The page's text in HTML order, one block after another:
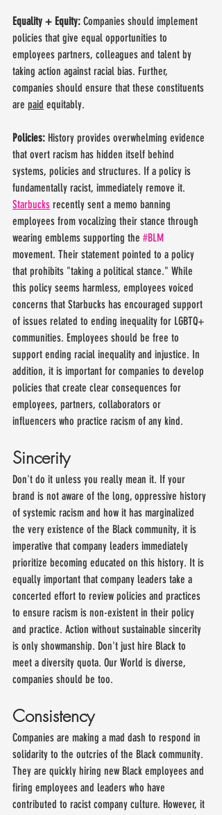
Equality + Equity: Companies should implement
policies that give equal opportunities to
employees partners, colleagues and talent by
taking action against racial bias. Further,
companies should ensure that these constituents
are paid equitably.
Policies: History provides overwhelming evidence
that overt racism has hidden itself behind
systems, policies and structures. If a policy is
fundamentally racist, immediately remove it.
Starbucks recently sent a memo banning
employees from vocalizing their stance through
wearing emblems supporting the #BLM
movement. Their statement pointed to a policy
that prohibits "taking a political stance." While
this policy seems harmless, employees voiced
concerns that Starbucks has encouraged support
of issues related to ending inequality for LGBTQ+
communities. Employees should be free to
support ending racial inequality and injustice. In
addition, it is important for companies to develop
policies that create clear consequences for
employees, partners, collaborators or
influencers who practice racism of any kind.
Sincerity
Don't do it unless you really mean it. If your
brand is not aware of the long, oppressive history
of systemic racism and how it has marginalized
the very existence of the Black community, it is
imperative that company leaders immediately
prioritize becoming educated on this history. It is
equally important that company leaders take a
concerted effort to review policies and practices
to ensure racism is non-existent in their policy
and practice. Action without sustainable sincerity
is only showmanship. Don't just hire Black to
meet a diversity quota. Our World is diverse,
companies should be too.
Consistency
Companies are making a mad dash to respond in
solidarity to the outcries of the Black community.
They are quickly hiring new Black employees and
firing employees and leaders who have
contributed to racist company culture. However, it